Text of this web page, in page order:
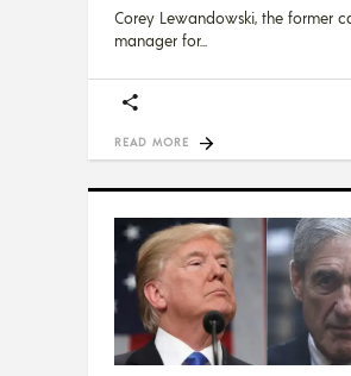
Corey Lewandowski, the former
manager for
READ MORE